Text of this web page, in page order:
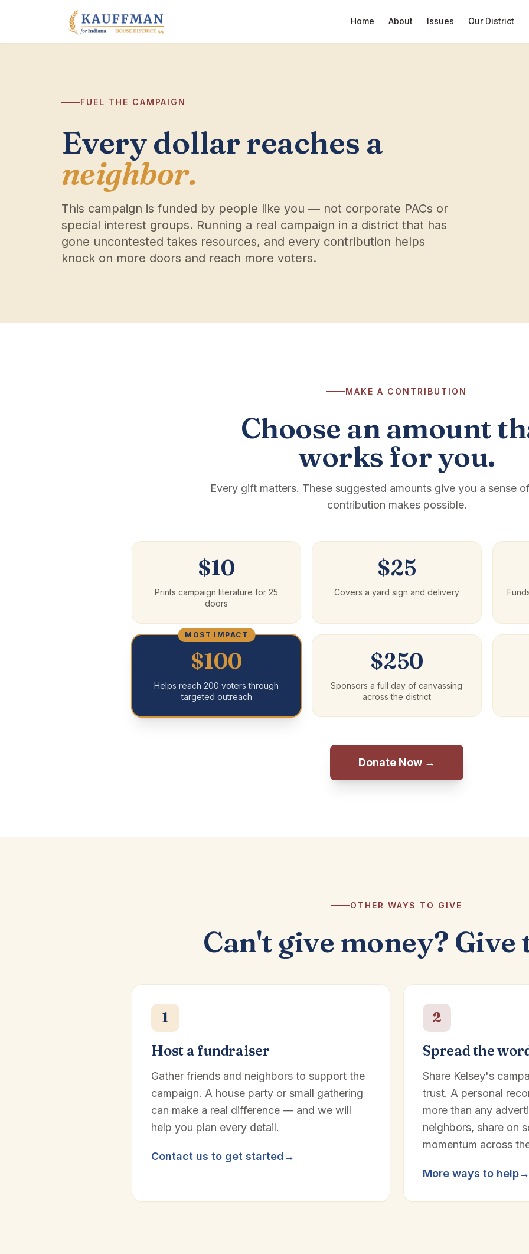
Home About Issues Our District
FUEL THE CAMPAIGN
Every dollar reaches a
neighbor.
This campaign is funded by people like you — not corporate PACs or
special interest groups. Running a real campaign in a district that has
gone uncontested takes resources, and every contribution helps
knock on more doors and reach more voters.
MAKE A CONTRIBUTION
Choose an amount
works for you.
Every gift matters. These suggested amounts give you a sense
contribution makes possible.
$10
Prints campaign literature for 25
doors
$25
Covers a yard sign and delivery
MOST IMPACT
$100
Helps reach 200 voters through
targeted outreach
$250
Sponsors a full day of canvassing
across the district
Donate Now →
OTHER WAYS TO GIVE
Can't give money? Give
1
Host a fundraiser
Gather friends and neighbors to support the
campaign. A house party or small gathering
can make a real difference — and we will
help you plan every detail.
Contact us to get started→
2
Spread the
Share Kelsey's
trust. A personal
more than any
neighbors, share on
momentum across
More ways to help→